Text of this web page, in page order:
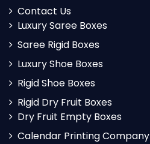
Contact Us
Luxury Saree Boxes
Saree Rigid Boxes
Luxury Shoe Boxes
Rigid Shoe Boxes
Rigid Dry Fruit Boxes
Dry Fruit Empty Boxes
Calendar Printing Company